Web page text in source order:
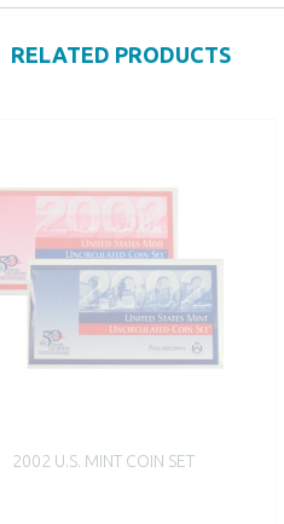
RELATED PRODUCTS
2002 U.S. MINT COIN SET